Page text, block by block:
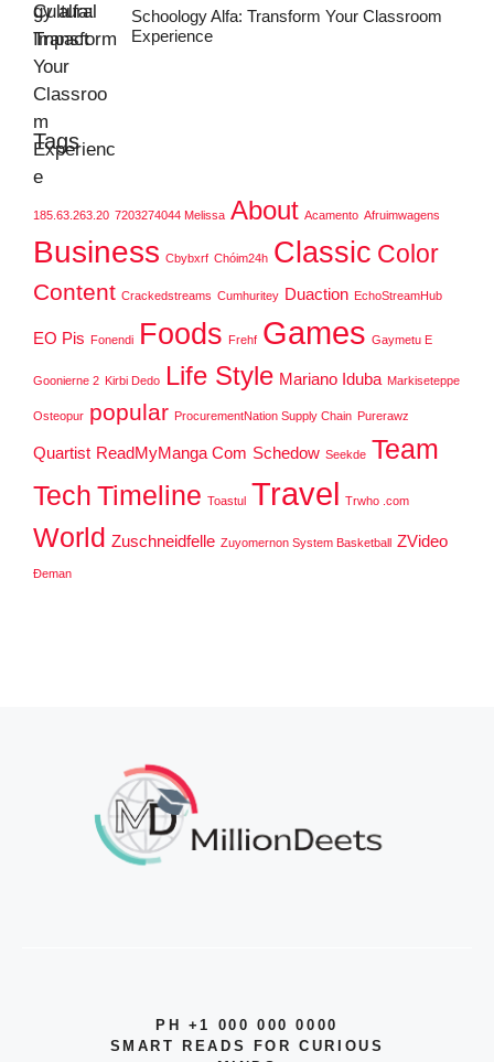
Schoology Alfa: Transform Your Classroom
Experience
Tags
185.63.263.20 7203274044 Melissa About Acamento Afruimwagens
Business Cbybxrf Chóim24h Classic Color
Content Crackedstreams Cumhuritey Duaction EchoStreamHub
EO Pis Fonendi Foods Frehf Games Gaymetu E
Goonierne 2 Kirbi Dedo Life Style Mariano Iduba Markiseteppe
Osteopur popular ProcurementNation Supply Chain Purerawz
Quartist ReadMyManga Com Schedow Seekde Team
Tech Timeline Toastul Travel Trwho .com
World Zuschneidfelle Zuyomernon System Basketball ZVideo
Đeman
PH +1 000 000 0000
SMART READS FOR CURIOUS